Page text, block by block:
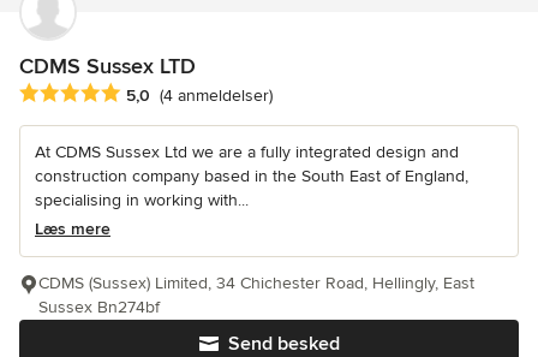
CDMS Sussex LTD
Gennemsnitlig bedømmelse: 5 ud af 5 stjerner
5,0 (4 anmeldelser)
At CDMS Sussex Ltd we are a fully integrated design and
construction company based in the South East of England,
specialising in working with...
Læs mere
Send besked
CDMS (Sussex) Limited, 34 Chichester Road, Hellingly, East
Sussex Bn274bf